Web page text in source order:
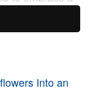
intertwine.
and
agency as we
Into an